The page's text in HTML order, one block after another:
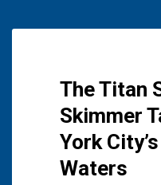
The Titan
Skimmer
York
Waters